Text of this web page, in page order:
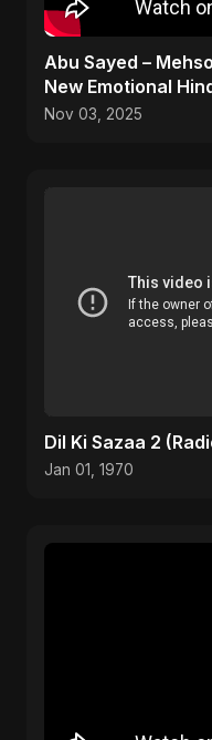
Abu Sayed –
New Emotional
Nov 03, 2025
Dil Ki Sazaa 2
Jan 01, 1970